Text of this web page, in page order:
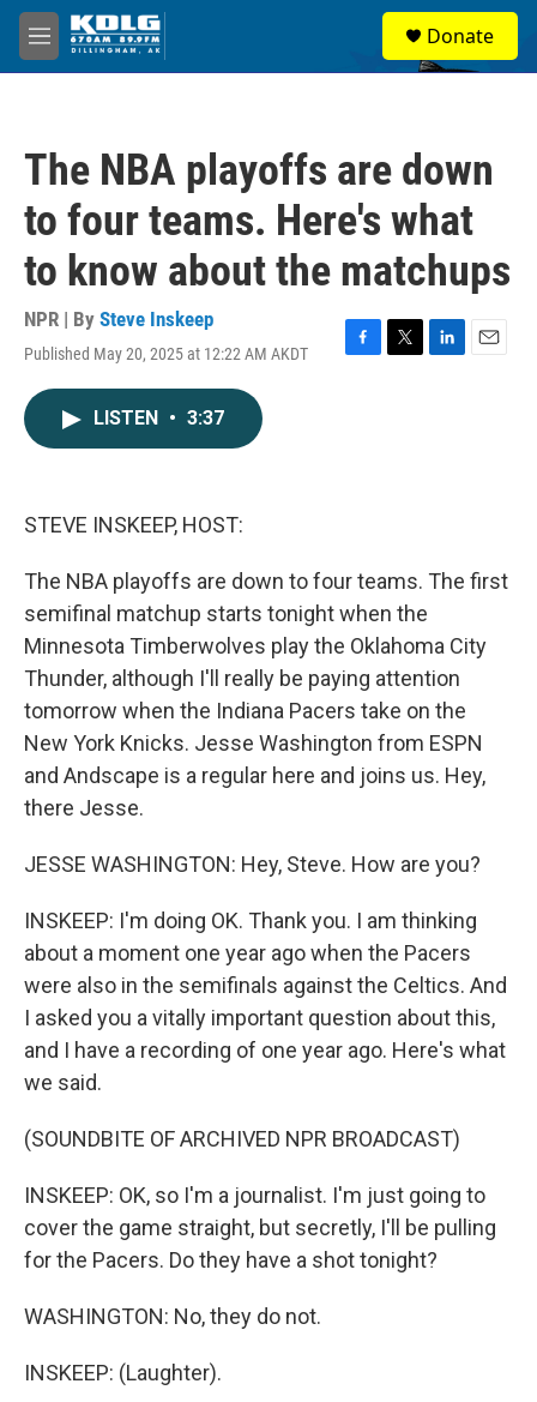
Skip to main content
M
e
Donate
The NBA playoffs are down
to four teams. Here's what
to know about the matchups
NPR | By Steve Inskeep
Published May 20, 2025 at 12:22 AM AKDT
F
T
L
E
LISTEN • 3:37
STEVE INSKEEP, HOST:
The NBA playoffs are down to four teams. The first
semifinal matchup starts tonight when the
Minnesota Timberwolves play the Oklahoma City
Thunder, although I'll really be paying attention
tomorrow when the Indiana Pacers take on the
New York Knicks. Jesse Washington from ESPN
and Andscape is a regular here and joins us. Hey,
there Jesse.
JESSE WASHINGTON: Hey, Steve. How are you?
INSKEEP: I'm doing OK. Thank you. I am thinking
about a moment one year ago when the Pacers
were also in the semifinals against the Celtics. And
I asked you a vitally important question about this,
and I have a recording of one year ago. Here's what
we said.
(SOUNDBITE OF ARCHIVED NPR BROADCAST)
INSKEEP: OK, so I'm a journalist. I'm just going to
cover the game straight, but secretly, I'll be pulling
for the Pacers. Do they have a shot tonight?
WASHINGTON: No, they do not.
INSKEEP: (Laughter).